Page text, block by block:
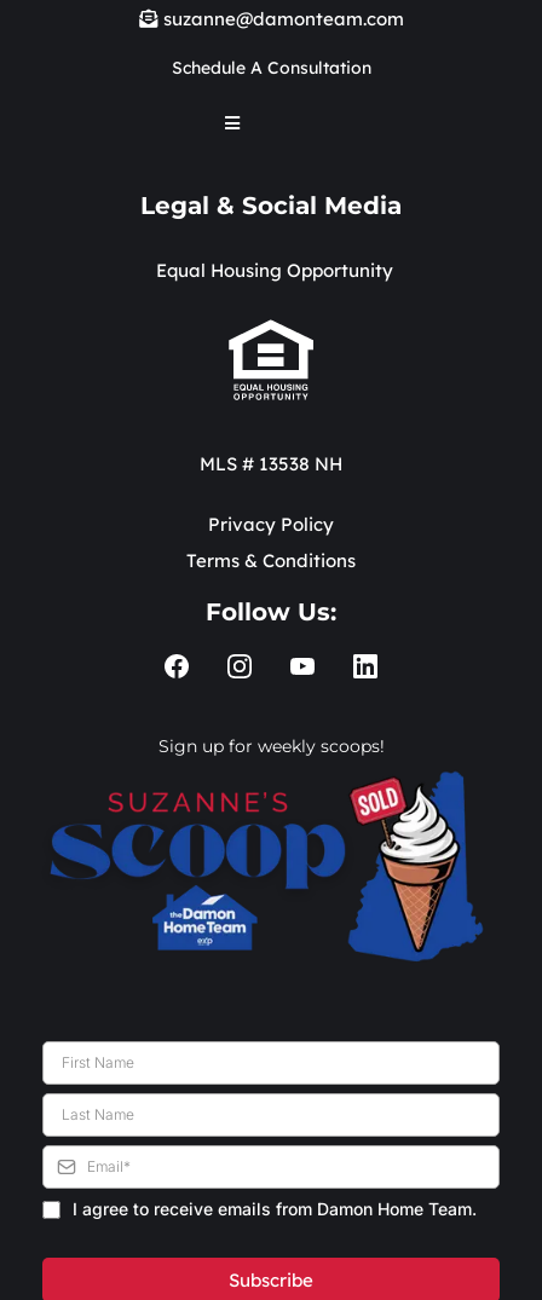
suzanne@damonteam.com
Schedule A Consultation
Legal & Social Media
Equal Housing Opportunity
MLS # 13538 NH
Privacy Policy
Terms & Conditions
Follow Us:
Sign up for weekly scoops!
I agree to receive emails from Damon Home Team.
Subscribe